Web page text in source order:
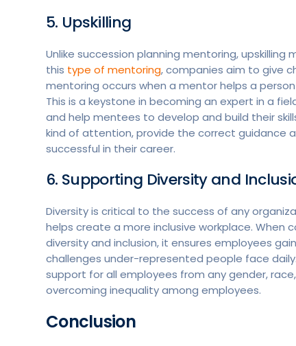
5. Upskilling
Unlike succession planning mentoring,
this type of mentoring, companies aim to give
mentoring occurs when a mentor helps a
This is a keystone in becoming an expert in a
and help mentees to develop and build their
kind of attention, provide the correct guidance
successful in their career.
6. Supporting Diversity and
Diversity is critical to the success of any
helps create a more inclusive workplace.
diversity and inclusion, it ensures employees
challenges under-represented people face
support for all employees from any gender,
overcoming inequality among employees.
Conclusion